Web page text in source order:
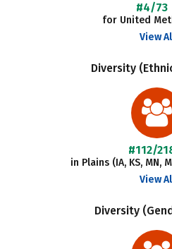
#4/73
for United
View
Diversity
#112/
in Plains (IA, KS, MN,
View
Diversity